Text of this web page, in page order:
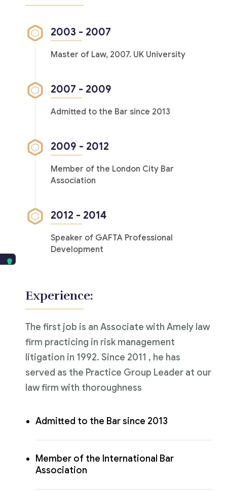
2003 - 2007
Master of Law, 2007. UK University
2007 - 2009
Admitted to the Bar since 2013
2009 - 2012
Member of the London City Bar
Association
2012 - 2014
Speaker of GAFTA Professional
Development
Experience:
The first job is an Associate with Amely law
firm practicing in risk management
litigation in 1992. Since 2011 , he has
served as the Practice Group Leader at our
law firm with thoroughness
Admitted to the Bar since 2013
Member of the International Bar
Association